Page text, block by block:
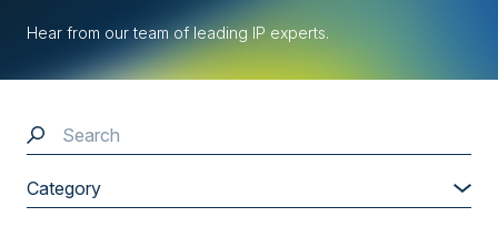
Hear from our team of leading IP experts.